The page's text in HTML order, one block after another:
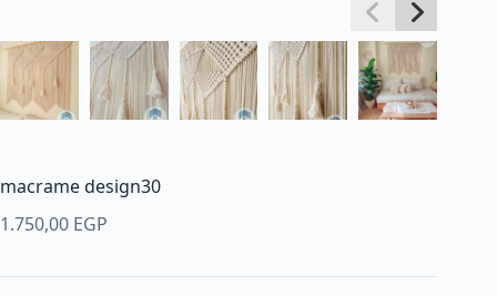
macrame design30
1.750,00 EGP